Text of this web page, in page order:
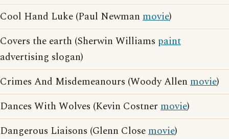
Cool Hand Luke (Paul Newman movie)
Covers the earth (Sherwin Williams paint
advertising slogan)
Crimes And Misdemeanours (Woody Allen movie)
Dances With Wolves (Kevin Costner movie)
Dangerous Liaisons (Glenn Closemovie)